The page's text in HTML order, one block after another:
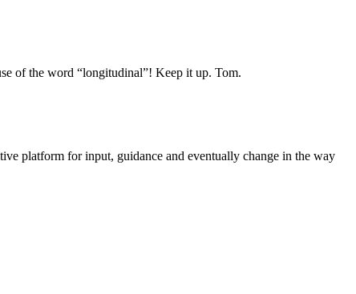
of the word “longitudinal”! Keep it up. Tom.
platform for input, guidance and eventually change in the way